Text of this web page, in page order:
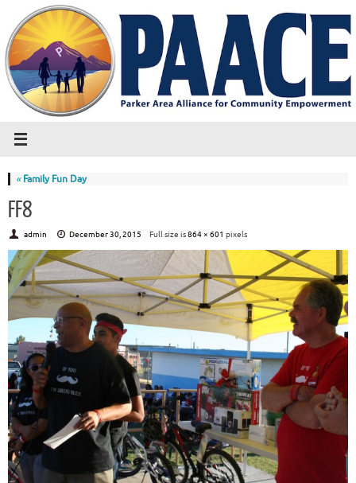
«Family Fun Day
FF8
admin December 30, 2015 Full size is864 × 601 pixels